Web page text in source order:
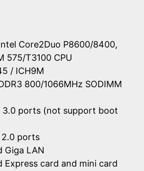
Core2Duo P8600/8400,
575/T3100 CPU
/ ICH9M
800/1066MHz SODIMM
3.0 ports (not support boot
2.0 ports
Giga LAN
Express card and mini card